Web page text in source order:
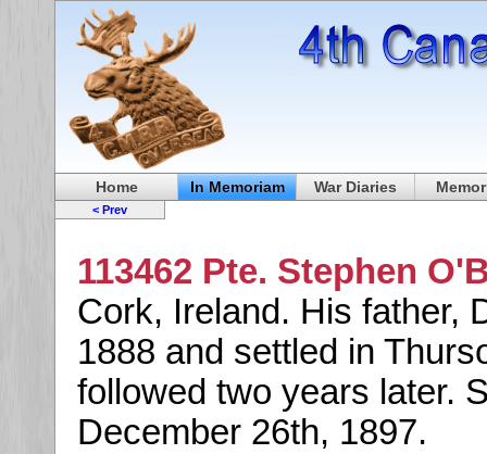
Home In Memoriam War Diaries
< Prev
113462 Pte. Stephen
Cork, Ireland. His father,
1888 and settled in
followed two years later.
December 26th, 1897.